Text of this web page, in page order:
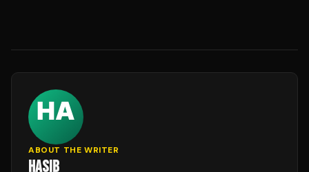
ABOUT THE WRITER
HASIB